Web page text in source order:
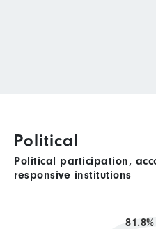
Political
Political participation,
responsive institutions
81.8%